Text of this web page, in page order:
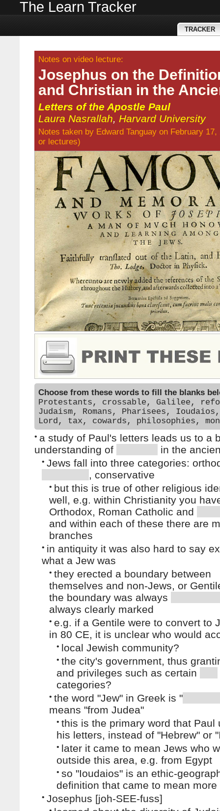
The Learn Tracker
TRACKER
Notes on video lecture:
Josephus on the
and Christian in the
Letters of the Apostle Paul
Laura Nasrallah, Harvard University
Notes taken by Edward Tanguay on February 17,
or lectures)
Choose from these words to fill the blanks
Protestants, crossable, Galilee,
Judaism, Romans, Pharisees,
Lord, tax, cowards, philosophies,
• a study of Paul's letters leads us to a
understanding of
in the
• Jews fall into three categories:
, conservative
• but this is true of other religious
well, e.g. within Christianity you
Orthodox, Roman Catholic and
and within each of these there are
branches
• in antiquity it was also hard to say
what a Jew was
• they erected a boundary between
themselves and non-Jews, or
the boundary was always
always clearly marked
• e.g. if a Gentile were to convert to
in 80 CE, it is unclear who would
• local Jewish community?
• the city's government, thus
and privileges such as certain
categories?
• the word "Jew" in Greek is "
means "from Judea"
• this is the primary word that Paul
his letters, instead of "Hebrew" or
• later it came to mean Jews who
outside this area, e.g. from Egypt
• so "Ioudaios" is an ethic-
definition that came to mean more
• Josephus [joh-SEE-fuss]